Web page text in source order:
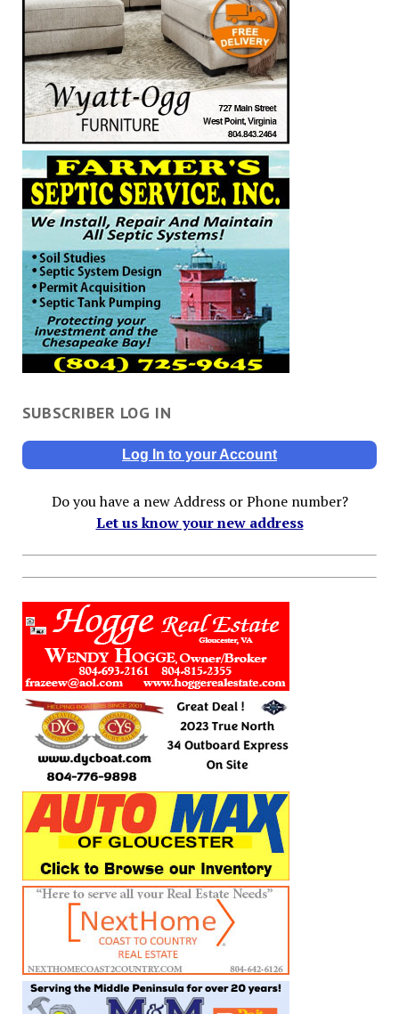
SUBSCRIBER LOG IN
Log In to your Account
Do you have a new Address or Phone number?
Let us know your new address